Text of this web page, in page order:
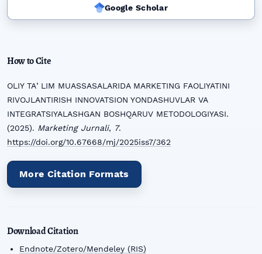
Google Scholar
How to Cite
OLIY TAʼLIM MUASSASALARIDA MARKETING FAOLIYATINI
RIVOJLANTIRISH INNOVATSION YONDASHUVLAR VA
INTEGRATSIYALASHGAN BOSHQARUV METODOLOGIYASI.
(2025). Marketing Jurnali, 7.
https://doi.org/10.67668/mj/2025iss7/362
More Citation Formats
Download Citation
Endnote/Zotero/Mendeley (RIS)